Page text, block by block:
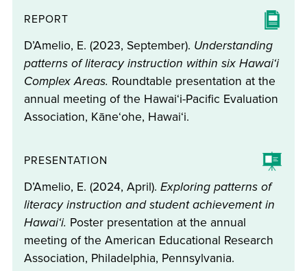
REPORT
D’Amelio, E. (2023, September). Understanding
patterns of literacy instruction within six Hawaiʻi
Complex Areas. Roundtable presentation at the
annual meeting of the Hawaiʻi-Pacific Evaluation
Association, Kāneʻohe, Hawaiʻi.
PRESENTATION
D’Amelio, E. (2024, April).Exploring patterns of
literacy instruction and student achievement in
Hawaiʻi. Poster presentation at the annual
meeting of the American Educational Research
Association, Philadelphia, Pennsylvania.